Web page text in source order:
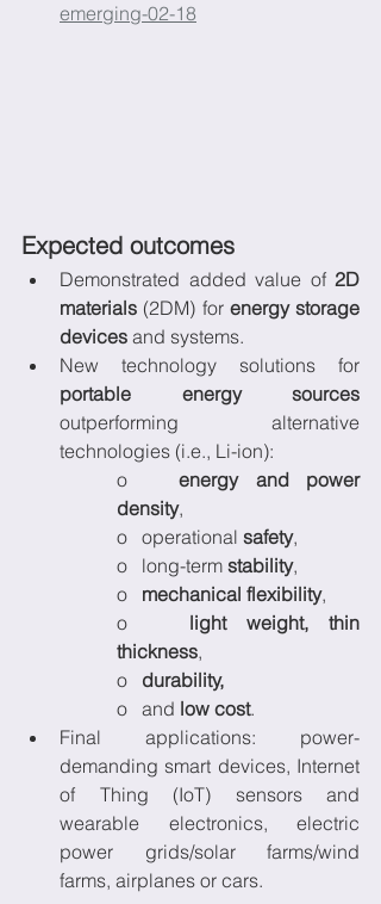
emerging-02-18
Expected outcomes
Demonstrated added value of 2D
materials (2DM) for energy storage
devices and systems.
New technology solutions for
portable energy sources
outperforming alternative
technologies (i.e., Li-ion):
o energy and power
density,
o   operational safety,
o   long-term stability,
o mechanical flexibility,
o light weight, thin
thickness,
o durability,
o   and low cost.
Final applications: power-
demanding smart devices, Internet
of Thing (IoT) sensors and
wearable electronics, electric
power grids/solar farms/wind
farms, airplanes or cars.